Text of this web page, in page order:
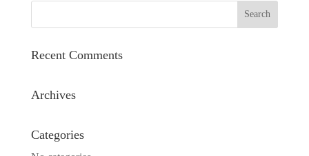
Recent Comments
Archives
Categories